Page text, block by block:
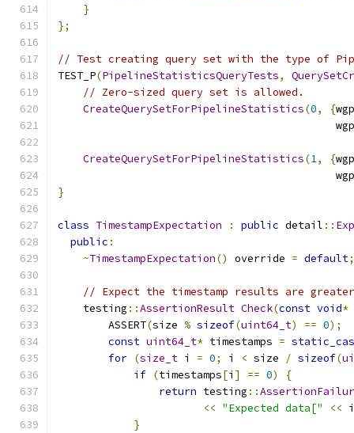
}
};
// Test creating query set with the type of
TEST_P(PipelineStatisticsQueryTests,
// Zero-sized query set is allowed.
CreateQuerySetForPipelineStatistics(0, {
CreateQuerySetForPipelineStatistics(1, {
}
class TimestampExpectation : public detail ::
public :
~TimestampExpectation() override = default;
// Expect the timestamp results are
    testing
::AssertionResult Check(const void*
        ASSERT
(size % sizeof(uint64_t) == 0);
const uint64_t* timestamps =
for (size_t i = 0; i < size / sizeof(
if (timestamps[i ] == 0)
{
return testing ::
<< "Expected data[" <<
}